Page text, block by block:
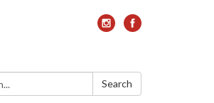
Search